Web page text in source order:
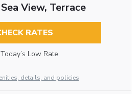
View, Terrace
RATES
Today’s Low Rate
details, and policies